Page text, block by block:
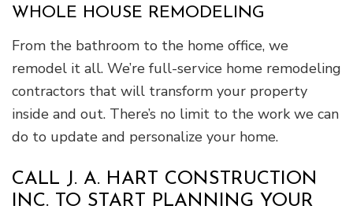
WHOLE HOUSE REMODELING
From the bathroom to the home office, we
remodel it all. We’re full-service home remodeling
contractors that will transform your property
inside and out. There’s no limit to the work we can
do to update and personalize your home.
CALL J. A. HART CONSTRUCTION
INC. TO START PLANNING YOUR